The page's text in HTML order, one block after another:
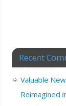
Recent
Valuable
Reimagined